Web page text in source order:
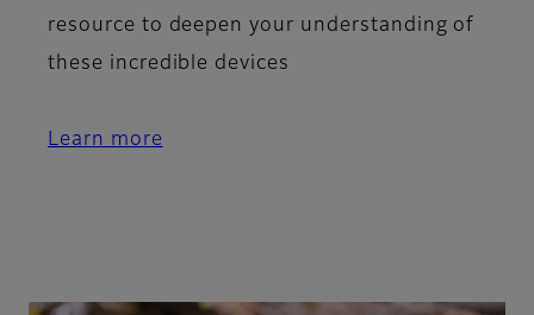
resource to deepen your understanding of
these incredible devices
Learn more